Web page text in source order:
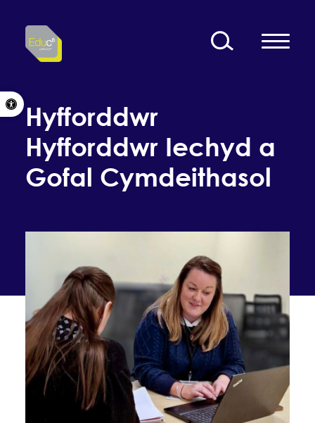
Open toolbar
Hyfforddwr
Hyfforddwr Iechyd a
Gofal Cymdeithasol